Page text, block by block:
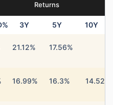
Returns
3Y 5Y 10Y
21.12% 17.56%
16.99% 16.3% 14.52%